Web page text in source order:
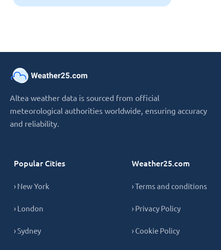
Altea weather data is sourced from official
meteorological authorities worldwide, ensuring accuracy
and reliability.
Popular Cities
› New York
› London
› Sydney
Weather25.com
› Terms and conditions
› Privacy Policy
› Cookie Policy